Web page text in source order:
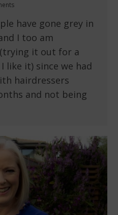
have gone grey in
I too am
it out for a
like it) since we had
hairdressers
and not being